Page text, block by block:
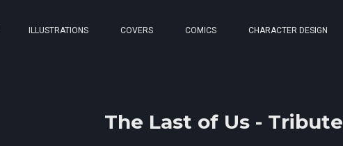
ILLUSTRATIONS COVERS COMICS CHARACTER DESIGN
The Last of Us - Tribute